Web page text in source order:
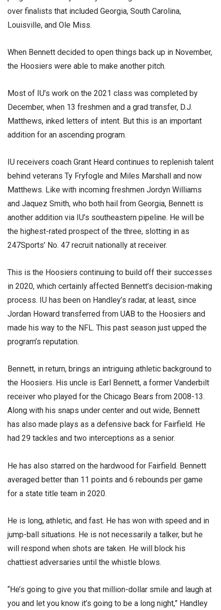
over finalists that included Georgia, South Carolina,
Louisville, and Ole Miss.
When Bennett decided to open things back up in November,
the Hoosiers were able to make another pitch.
Most of IU’s work on the 2021 class was completed by
December, when 13 freshmen and a grad transfer, D.J.
Matthews, inked letters of intent. But this is an important
addition for an ascending program.
IU receivers coach Grant Heard continues to replenish talent
behind veterans Ty Fryfogle and Miles Marshall and now
Matthews. Like with incoming freshmen Jordyn Williams
and Jaquez Smith, who both hail from Georgia, Bennett is
another addition via IU’s southeastern pipeline. He will be
the highest-rated prospect of the three, slotting in as
247Sports’ No. 47 recruit nationally at receiver.
This is the Hoosiers continuing to build off their successes
in 2020, which certainly affected Bennett’s decision-making
process. IU has been on Handley’s radar, at least, since
Jordan Howard transferred from UAB to the Hoosiers and
made his way to the NFL. This past season just upped the
program’s reputation.
Bennett, in return, brings an intriguing athletic background to
the Hoosiers. His uncle is Earl Bennett, a former Vanderbilt
receiver who played for the Chicago Bears from 2008-13.
Along with his snaps under center and out wide, Bennett
has also made plays as a defensive back for Fairfield. He
had 29 tackles and two interceptions as a senior.
He has also starred on the hardwood for Fairfield. Bennett
averaged better than 11 points and 6 rebounds per game
for a state title team in 2020.
He is long, athletic, and fast. He has won with speed and in
jump-ball situations. He is not necessarily a talker, but he
will respond when shots are taken. He will block his
chattiest adversaries until the whistle blows.
“He’s going to give you that million-dollar smile and laugh at
you and let you know it’s going to be a long night,” Handley